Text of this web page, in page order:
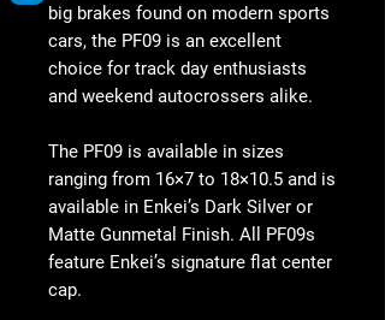
big brakes found on modern sports
cars, the PF09 is an excellent
choice for track day enthusiasts
and weekend autocrossers alike.
The PF09 is available in sizes
ranging from 16×7 to 18×10.5 and is
available in Enkei’s Dark Silver or
Matte Gunmetal Finish. All PF09s
feature Enkei’s signature flat center
cap.